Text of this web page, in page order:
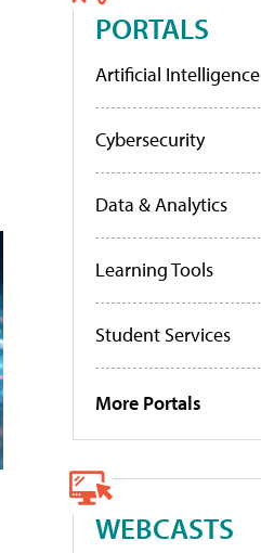
PORTALS
Artificial Intelligence
Cybersecurity
Data & Analytics
Learning Tools
Student Services
More Portals
WEBCASTS